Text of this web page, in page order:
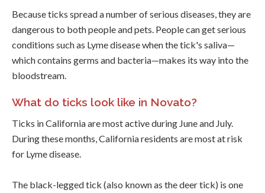
Because ticks spread a number of serious diseases, they are
dangerous to both people and pets. People can get serious
conditions such as Lyme disease when the tick's saliva—
which contains germs and bacteria—makes its way into the
bloodstream.
What do ticks look like in Novato?
Ticks in California are most active during June and July.
During these months, California residents are most at risk
for Lyme disease.
The black-legged tick (also known as the deer tick) is one